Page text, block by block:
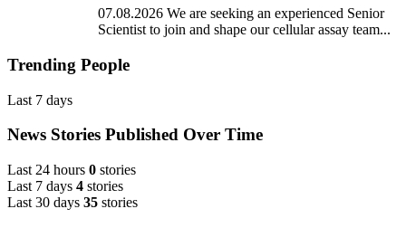
07.08.2026 We are seeking an experienced Senior
Scientist to join and shape our cellular assay team...
Trending People
Last 7 days
News Stories Published Over Time
Last 24 hours 0 stories
Last 7 days 4 stories
Last 30 days 35 stories